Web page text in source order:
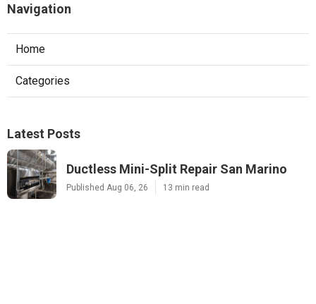
Navigation
Home
Categories
Latest Posts
Ductless Mini-Split Repair San Marino
Published Aug 06, 26 13 min read